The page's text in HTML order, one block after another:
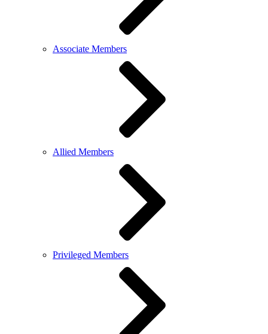
Associate Members
Allied Members
Privileged Members